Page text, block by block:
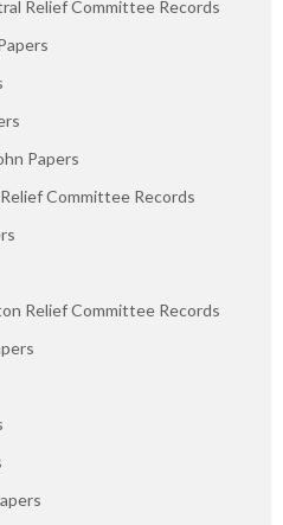
Relief Committee Records
Papers
Committee Records
Relief Committee Records